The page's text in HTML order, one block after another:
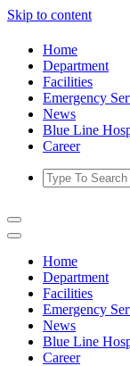
Skip to content
Home
Department
Facilities
Emergency
News
Blue Line
Career
Home
Department
Facilities
Emergency
News
Blue Line
Career